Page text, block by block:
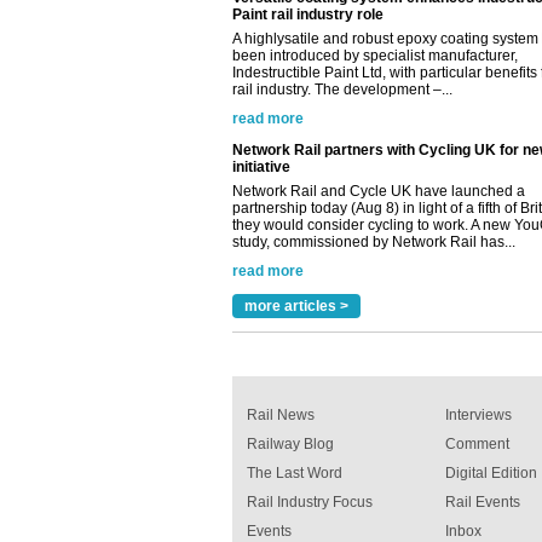
Network Rail partners with Cycling UK for new
initiative
Network Rail and Cycle UK have launched a
partnership today (Aug 8) in light of a fifth of
they would consider cycling to work. A new
Versatile coating system enhances
Paint rail industry role
A highlysatile and robust epoxy coating system
been introduced by specialist manufacturer,
Indestructible Paint Ltd, with particular benefits
more articles >
Rail News
Railway Blog
The Last Word
Rail Industry Focus
Events
Interviews
Comment
Digital Edition
Rail Events
Inbox